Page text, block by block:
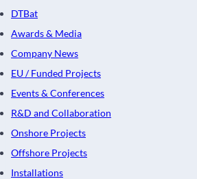
DTBat
Awards & Media
Company News
EU / Funded Projects
Events & Conferences
R&D and Collaboration
Onshore Projects
Offshore Projects
Installations